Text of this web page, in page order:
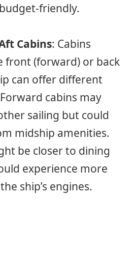
friendly.
Cabins: Cabins
front (forward) or back
can offer different
cabins may
sailing but could
midship amenities.
be closer to dining
experience more
ship’s engines.